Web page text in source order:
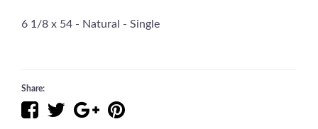
6 1/8 x 54 - Natural - Single
Share: